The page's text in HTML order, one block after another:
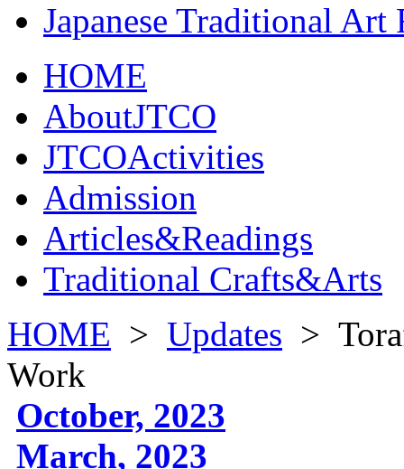
Japanese Traditional Art
HOME
AboutJTCO
JTCOActivities
Admission
Articles&Readings
Traditional Crafts&Arts
HOME > Updates >
Work
October, 2023
March, 2023